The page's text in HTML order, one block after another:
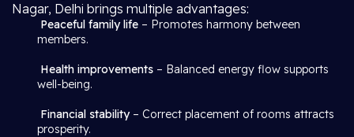
Nagar, Delhi brings multiple advantages:
Peaceful family life – Promotes harmony between
members.
Health improvements – Balanced energy flow supports
well-being.
Financial stability– Correct placement of rooms attracts
prosperity.